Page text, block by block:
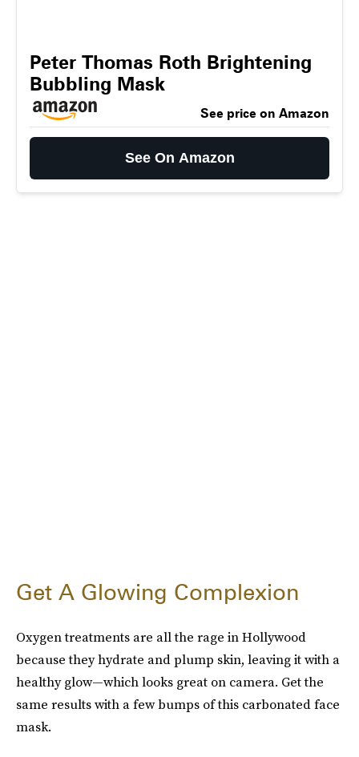
Peter Thomas Roth Brightening
Bubbling Mask
See price on Amazon
See On Amazon
Get A Glowing Complexion
Oxygen treatments are all the rage in Hollywood
because they hydrate and plump skin, leaving it with a
healthy glow—which looks great on camera. Get the
same results with a few bumps of this carbonated face
mask.